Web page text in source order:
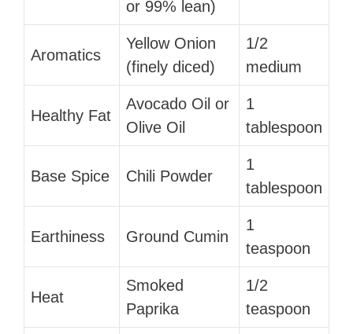
or 99% lean)
Aromatics
Yellow Onion
(finely diced)
1/2
medium
Healthy Fat
Avocado Oil or
Olive Oil
1
tablespoon
Base Spice Chili Powder
1
tablespoon
Earthiness Ground Cumin
1
teaspoon
Heat
Smoked
Paprika
1/2
teaspoon